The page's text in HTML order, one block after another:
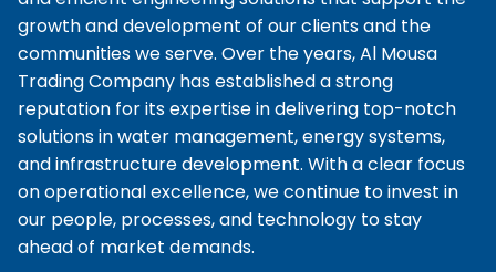
growth and development of our clients and the
communities we serve. Over the years, Al Mousa
Trading Company has established a strong
reputation for its expertise in delivering top-notch
solutions in water management, energy systems,
and infrastructure development. With a clear focus
on operational excellence, we continue to invest in
our people, processes, and technology to stay
ahead of market demands.